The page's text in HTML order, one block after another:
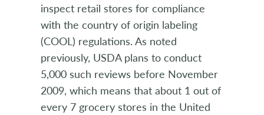
inspect retail stores for compliance
with the country of origin labeling
(COOL) regulations. As noted
previously, USDA plans to conduct
5,000 such reviews before November
2009, which means that about 1 out of
every 7 grocery stores in the United